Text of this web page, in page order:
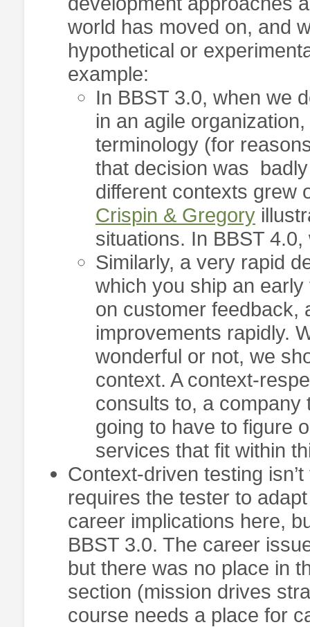
world has moved on, and
hypothetical or
example:
In BBST 3.0, when we
in an agile
terminology (for
that decision was
different contexts grew
Crispin & Gregory
situations. In BBST
Similarly, a very rapid
which you ship an
on customer feedback,
improvements rapidly.
wonderful or not, we
context. A context-
consults to, a
going to have to figure
services that fit within
Context-driven testing
requires the tester to
career implications here,
BBST 3.0. The career
but there was no place in
section (mission drives
course needs a place for